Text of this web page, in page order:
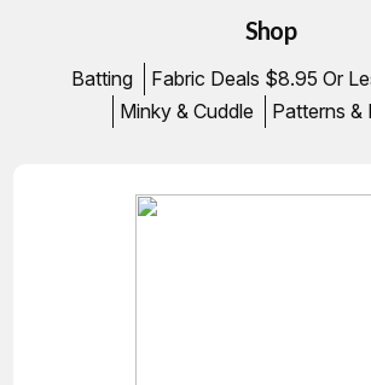
Shop
Batting Fabric Deals $8.95 Or
Minky & Cuddle
Patterns &